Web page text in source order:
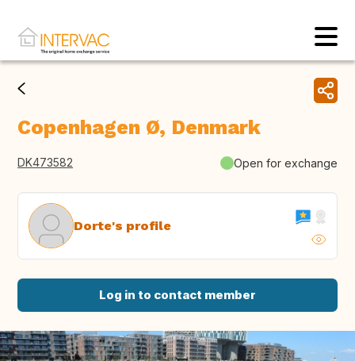
Copenhagen Ø, Denmark
DK473582 Open for exchange
Dorte's profile
Log in to contact member